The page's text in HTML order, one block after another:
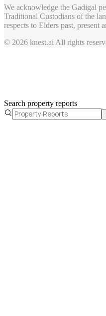
We acknowledge the Gadigal
Traditional Custodians of the
respects to Elders past, present
© 2026 knest.ai All rights
Search property reports